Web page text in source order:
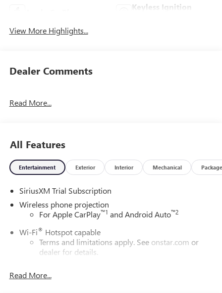
Keyless Ignition
View More Highlights...
Dealer Comments
Read More...
All Features
Entertainment Exterior Interior Mechanical Package
SiriusXM Trial Subscription
Wireless phone projection
For Apple CarPlay™1 and Android Auto™2
Wi-Fi® Hotspot capable
Terms and limitations apply. See onstar.com or
dealer for details.
Read More...